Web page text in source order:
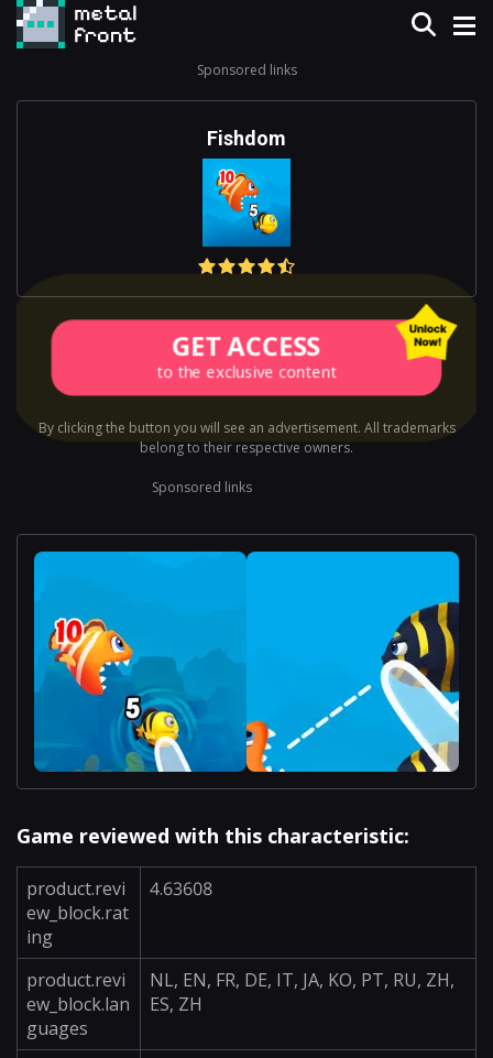
Sponsored links
Fishdom
GET ACCESS
to the exclusive content
By clicking the button you will see an advertisement. All trademarks
belong to their respective owners.
Sponsored links
Game reviewed with this characteristic:
product.revi
ew_block.rat
ing
4.63608
product.revi
ew_block.lan
guages
NL, EN, FR, DE, IT, JA, KO, PT, RU, ZH,
ES, ZH